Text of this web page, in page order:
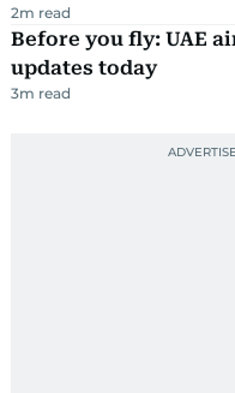
2m read
Before you fly: UAE
updates today
3m read